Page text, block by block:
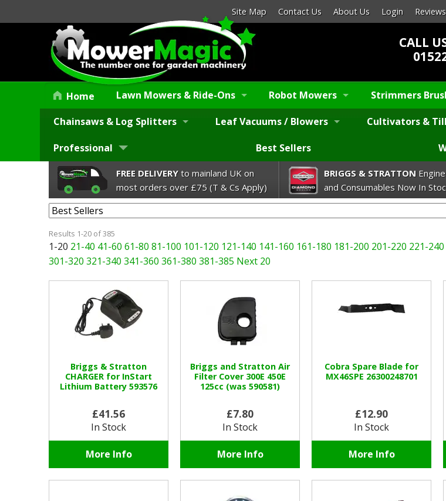
Site Map Contact Us About Us Login Reviews
CALL
Home Lawn Mowers & Ride-Ons Robot Mowers Strimmers
Chainsaws & Log Splitters Leaf Vacuums / Blowers Cultivators &
Professional Best Sellers
FREE DELIVERY to mainland UK on
most orders over £75 (T & Cs Apply)
BRIGGS & STRATTON
and Consumables Now In
Results 1-20 of 385
1-20 21-40 41-60 61-80 81-100 101-120 121-140 141-160 161-180 181-200 201-220 221-240
301-320 321-340 341-360 361-380 381-385 Next 20
Briggs & Stratton
CHARGER for InStart
Lithium Battery 593576
£41.56
In Stock
More Info
Briggs and Stratton Air
Filter Cover 300E 450E
125cc (was 590581)
£7.80
In Stock
More Info
Cobra Spare Blade for
MX46SPE 26300248701
£12.90
In Stock
More Info